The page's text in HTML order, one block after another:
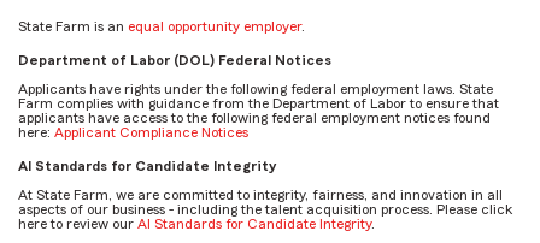
State Farm is an equal opportunity employer.
Department of Labor (DOL) Federal Notices
Applicants have rights under the following federal employment laws. State
Farm complies with guidance from the Department of Labor to ensure that
applicants have access to the following federal employment notices found
here: Applicant Compliance Notices
AI Standards for Candidate Integrity
At State Farm, we are committed to integrity, fairness, and innovation in all
aspects of our business - including the talent acquisition process. Please click
here to review our AI Standards for Candidate Integrity.